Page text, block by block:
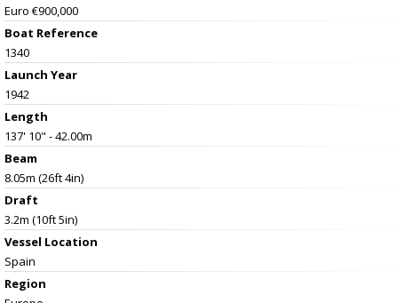
Euro €900,000
Boat Reference
1340
Launch Year
1942
Length
137' 10" - 42.00m
Beam
8.05m (26ft 4in)
Draft
3.2m (10ft 5in)
Vessel Location
Spain
Region